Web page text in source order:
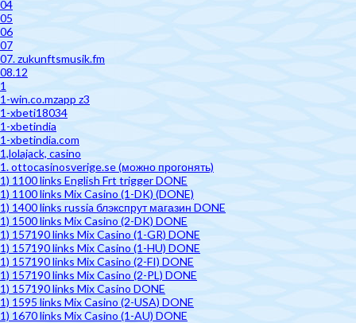
04
05
06
07
07. zukunftsmusik.fm
08.12
1
1-win.co.mzapp z3
1-xbeti18034
1-xbetindia
1-xbetindia.com
1,lolajack, casino
1. ottocasinosverige.se (можно прогонять)
1) 1100 links English Frt trigger DONE
1) 1100 links Mix Casino (1-DK) (DONE)
1) 1400 links russia блэкспрут магазин DONE
1) 1500 links Mix Casino (2-DK) DONE
1) 157190 links Mix Casino (1-GR) DONE
1) 157190 links Mix Casino (1-HU) DONE
1) 157190 links Mix Casino (2-FI) DONE
1) 157190 links Mix Casino (2-PL) DONE
1) 157190 links Mix Casino DONE
1) 1595 links Mix Casino (2-USA) DONE
1) 1670 links Mix Casino (1-AU) DONE